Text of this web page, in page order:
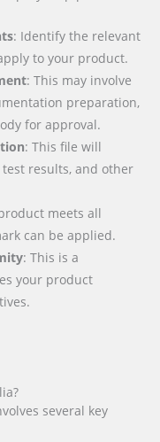
: Identify the relevant
to your product.
: This may involve
preparation,
for approval.
: This file will
results, and other
meets all
can be applied.
: This is a
your product
several key